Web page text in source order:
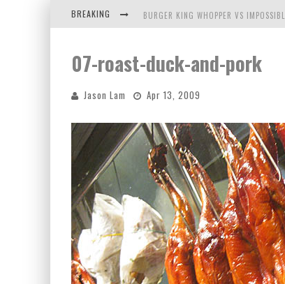
BREAKING BURGER KING WHOPPER VS
ICHIRAN: EATING RAMEN ALONE IN A
TIO WALLY EATS AMERICA:
07-roast-duck-and-pork
Jason Lam Apr 13, 2009